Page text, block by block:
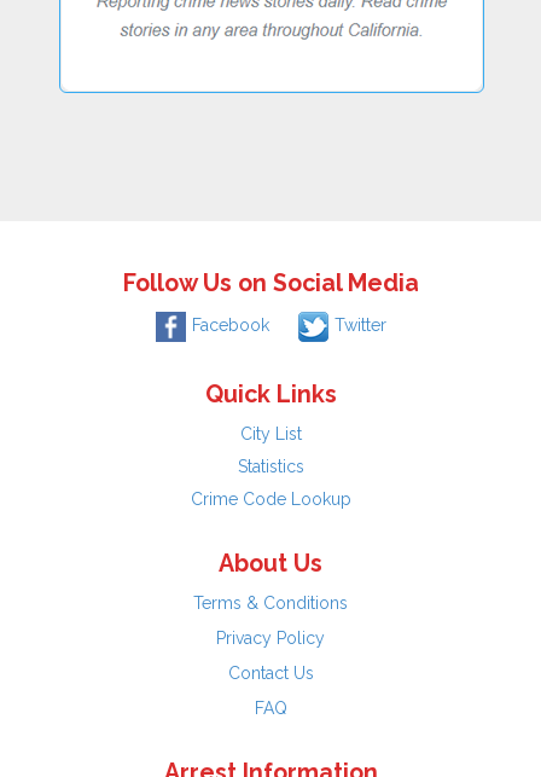
Follow Us on Social Media
Facebook Twitter
Quick Links
City List
Statistics
Crime Code Lookup
About Us
Terms & Conditions
Privacy Policy
Contact Us
FAQ